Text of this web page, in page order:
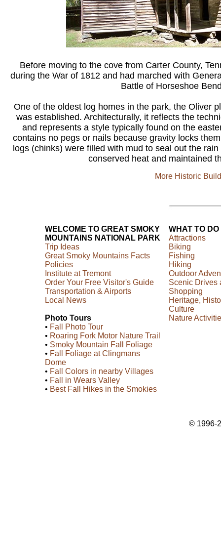
Before moving to the cove from Carter County,
during the War of 1812 and had marched with
Battle of Horseshoe
One of the oldest log homes in the park, the Oliver
was established. Architecturally, it reflects the
and represents a style typically found on the
contains no pegs or nails because gravity locks
logs (chinks) were filled with mud to seal out the
conserved heat and maintained
More Historic
WELCOME TO GREAT SMOKY
MOUNTAINS NATIONAL PARK
Trip Ideas
Great Smoky Mountains Facts
Policies
Institute at Tremont
Order Your Free Visitor's Guide
Transportation & Airports
Local News
Photo Tours
• Fall Photo Tour
• Roaring Fork Motor Nature Trail
• Smoky Mountain Fall Foliage
• Fall Foliage at Clingmans
Dome
• Fall Colors in nearby Villages
• Fall in Wears Valley
• Best Fall Hikes in the Smokies
WHAT TO DO
Attractions
Biking
Fishing
Hiking
Outdoor
Scenic Drives
Shopping
Heritage,
Culture
Nature
© 1996-